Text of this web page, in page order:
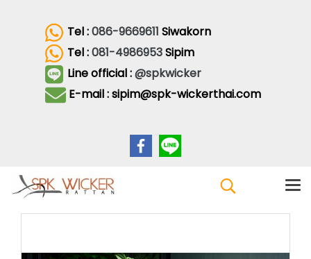
Tel :086-9669611 Siwakorn
Tel :081-4986953Sipim
Line official :@spkwicker
E-mail : sipim@spk-wickerthai.com